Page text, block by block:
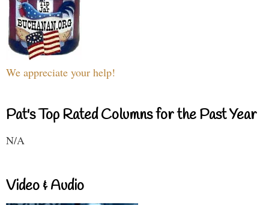
We appreciate your help!
Pat's Top Rated Columns for the Past Year
N/A
Video & Audio